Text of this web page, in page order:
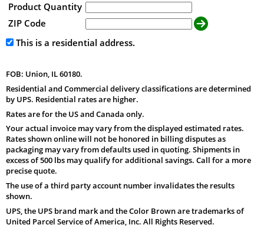
Product Quantity
ZIP Code
This is a residential address.
FOB: Union, IL 60180.
Residential and Commercial delivery classifications are determined
by UPS. Residential rates are higher.
Rates are for the US and Canada only.
Your actual invoice may vary from the displayed estimated rates.
Rates shown online will not be honored in billing disputes as
packaging may vary from defaults used in quoting. Shipments in
excess of 500 lbs may qualify for additional savings. Call for a more
precise quote.
The use of a third party account number invalidates the results
shown.
UPS, the UPS brand mark and the Color Brown are trademarks of
United Parcel Service of America, Inc. All Rights Reserved.